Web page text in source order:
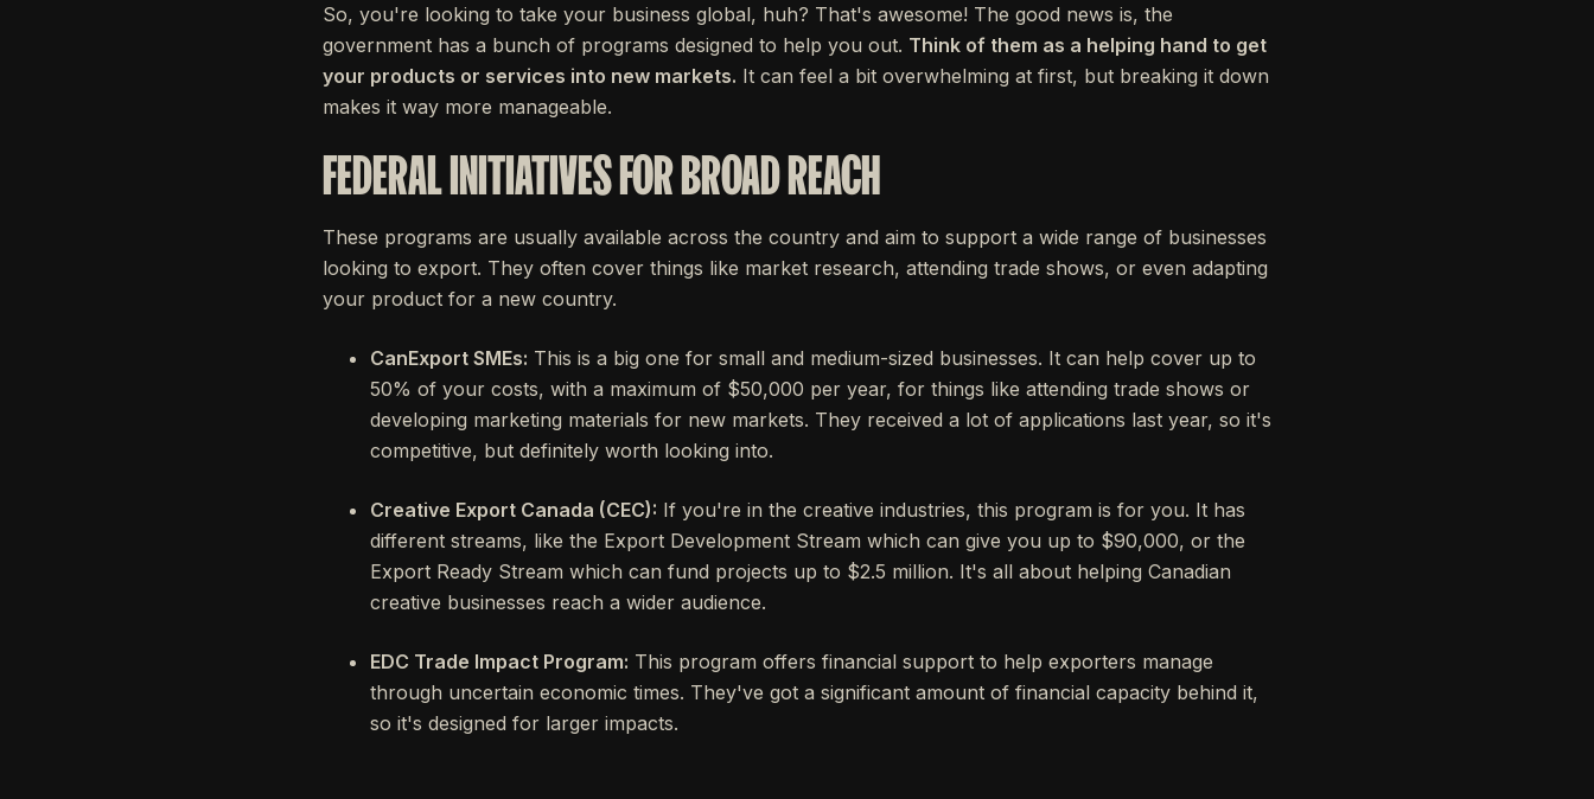
So, you're looking to take your business global, huh? That's awesome! The good news is, the
government has a bunch of programs designed to help you out. Think of them as a helping hand to get
your products or services into new markets. It can feel a bit overwhelming at first, but breaking it down
makes it way more manageable.
FEDERAL INITIATIVES FOR BROAD REACH
These programs are usually available across the country and aim to support a wide range of businesses
looking to export. They often cover things like market research, attending trade shows, or even adapting
your product for a new country.
CanExport SMEs: This is a big one for small and medium-sized businesses. It can help cover up to
50% of your costs, with a maximum of $50,000 per year, for things like attending trade shows or
developing marketing materials for new markets. They received a lot of applications last year, so it's
competitive, but definitely worth looking into.
Creative Export Canada (CEC): If you're in the creative industries, this program is for you. It has
different streams, like the Export Development Stream which can give you up to $90,000, or the
Export Ready Stream which can fund projects up to $2.5 million. It's all about helping Canadian
creative businesses reach a wider audience.
EDC Trade Impact Program: This program offers financial support to help exporters manage
through uncertain economic times. They've got a significant amount of financial capacity behind it,
so it's designed for larger impacts.